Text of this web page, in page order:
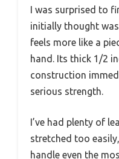
I was surprised to
initially thought
feels more like a
hand. Its thick 1/2
construction
serious strength.
I’ve had plenty of
stretched too
handle even the